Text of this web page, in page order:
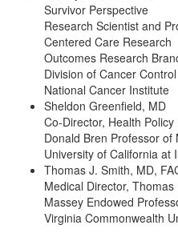
Survivor Perspective
Research Scientist and
Centered Care Research
Outcomes Research
Division of Cancer
National Cancer Institute
Sheldon Greenfield, MD
Co-Director, Health
Donald Bren Professor of
University of California at
Thomas J. Smith, MD,
Medical Director,
Massey Endowed
Virginia Commonwealth